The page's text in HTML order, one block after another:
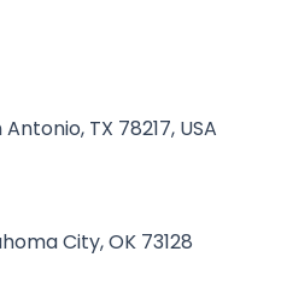
TX 78217, USA
City, OK 73128